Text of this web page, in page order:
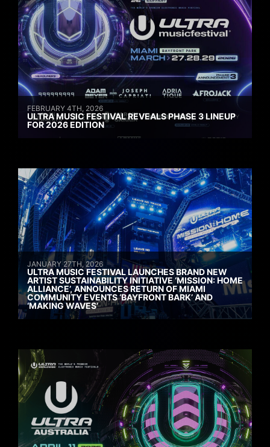
FEBRUARY 4TH, 2026
ULTRA MUSIC FESTIVAL REVEALS PHASE 3 LINEUP
FOR 2026 EDITION
JANUARY 27TH, 2026
ULTRA MUSIC FESTIVAL LAUNCHES BRAND NEW
ARTIST SUSTAINABILITY INITIATIVE ‘MISSION: HOME
ALLIANCE’, ANNOUNCES RETURN OF MIAMI
COMMUNITY EVENTS ‘BAYFRONT BARK’ AND
‘MAKING WAVES’